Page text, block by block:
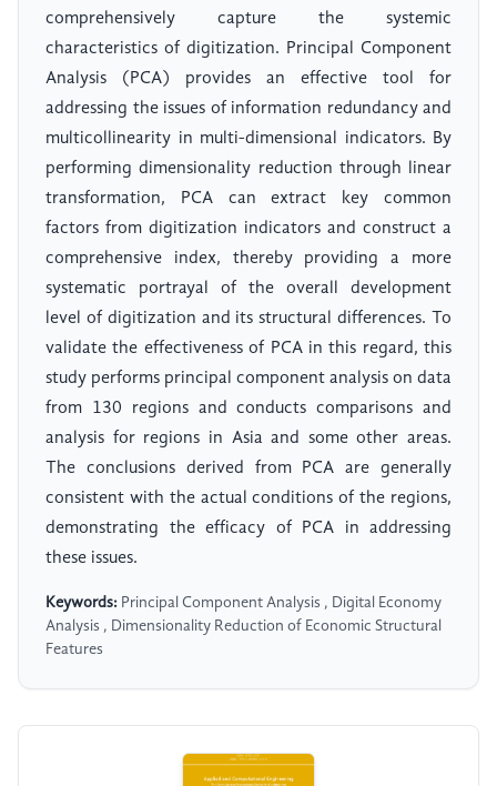
comprehensively capture the systemic
characteristics of digitization. Principal Component
Analysis (PCA) provides an effective tool for
addressing the issues of information redundancy and
multicollinearity in multi-dimensional indicators. By
performing dimensionality reduction through linear
transformation, PCA can extract key common
factors from digitization indicators and construct a
comprehensive index, thereby providing a more
systematic portrayal of the overall development
level of digitization and its structural differences. To
validate the effectiveness of PCA in this regard, this
study performs principal component analysis on data
from 130 regions and conducts comparisons and
analysis for regions in Asia and some other areas.
The conclusions derived from PCA are generally
consistent with the actual conditions of the regions,
demonstrating the efficacy of PCA in addressing
these issues.
Keywords: Principal Component Analysis , Digital Economy
Analysis , Dimensionality Reduction of Economic Structural
Features